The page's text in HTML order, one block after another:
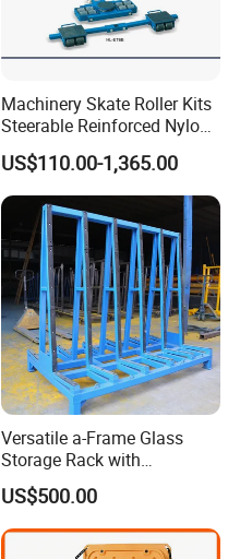
Machinery Skate Roller Kits
Steerable Reinforced Nylon
Roller
US$110.00-1,365.00
Versatile a-Frame Glass
Storage Rack with
Integrated Tool Organizer
US$500.00